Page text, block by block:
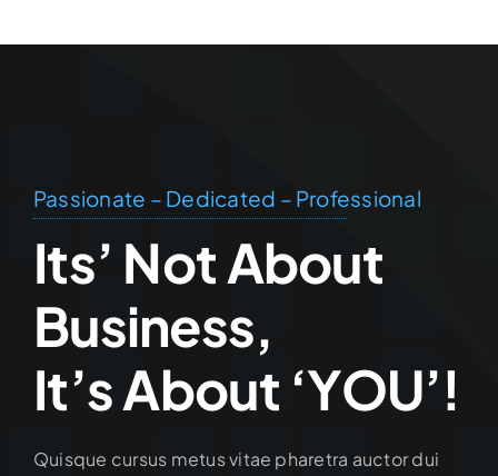
Passionate – Dedicated – Professional
Its’ Not About
Business,
It’s About ‘YOU’!
Quisque cursus metus vitae pharetra auctor dui